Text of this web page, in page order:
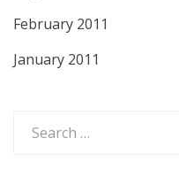
February 2011
January 2011
for: